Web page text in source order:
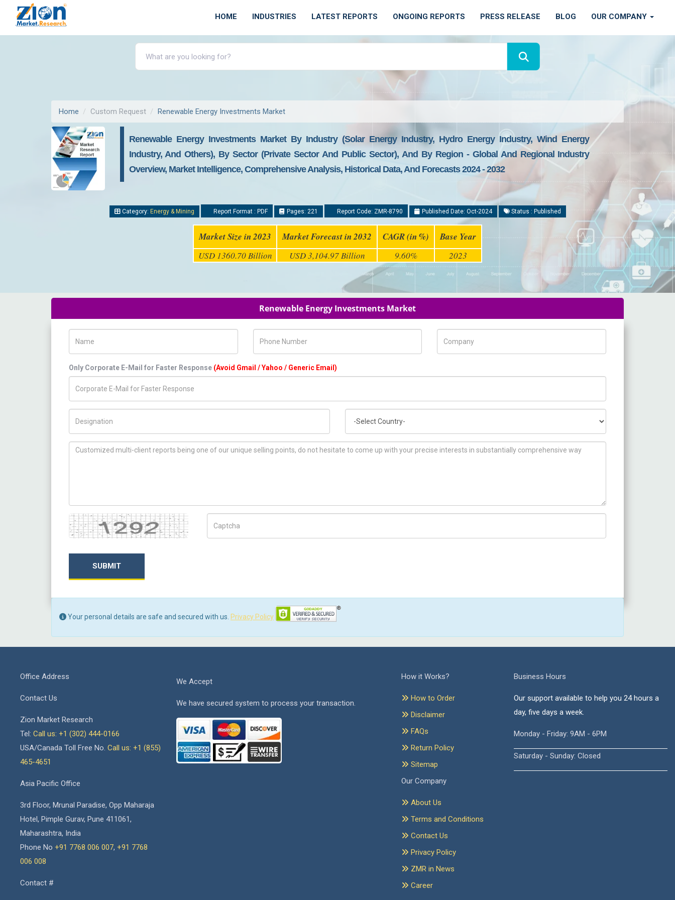
HOME INDUSTRIES LATEST REPORTS ONGOING REPORTS PRESS RELEASE BLOG OUR COMPANY
Home Custom Request Renewable Energy Investments Market
Renewable Energy Investments Market By Industry (Solar Energy Industry, Hydro Energy Industry, Wind Energy
Industry, And Others), By Sector (Private Sector And Public Sector), And By Region - Global And Regional Industry
Overview, Market Intelligence, Comprehensive Analysis, Historical Data, And Forecasts 2024 - 2032
Category: Energy & Mining Report Format : PDF Pages: 221 Report Code: ZMR-8790 Published Date: Oct-2024 Status : Published
Market Size in 2023 Market Forecast in 2032 CAGR (in %) Base Year
USD 1360.70 Billion USD 3,104.97 Billion 9.60% 2023
Renewable Energy Investments Market
Only Corporate E-Mail for Faster Response (Avoid Gmail / Yahoo / Generic Email)
How can we help you ?
Captcha
SUBMIT
Your personal details are safe and secured with us. Privacy Policy
Office Address
Contact Us
Zion Market Research
Tel: Call us: +1 (302) 444-0166
USA/Canada Toll Free No. Call us: +1 (855)
465-4651
Asia Pacific Office
3rd Floor, Mrunal Paradise, Opp Maharaja
Hotel, Pimple Gurav, Pune 411061,
Maharashtra, India
Phone No +91 7768 006 007, +91 7768
006 008
Contact #
We Accept
We have secured system to process your transaction.
How it Works?
How to Order
Disclaimer
FAQs
Return Policy
Sitemap
Our Company
About Us
Terms and Conditions
Contact Us
Privacy Policy
ZMR in News
Career
Business Hours
Our support available to help you 24 hours a
day, five days a week.
Monday - Friday: 9AM - 6PM
Saturday - Sunday: Closed